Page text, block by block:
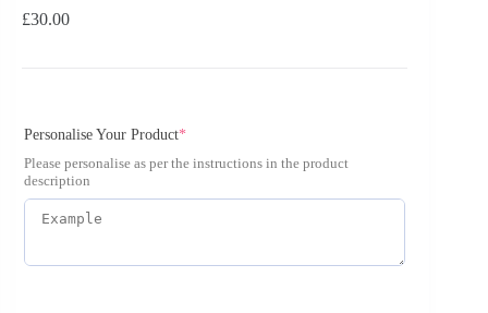
£30.00
Personalise Your Product*
Please personalise as per the instructions in the product
description